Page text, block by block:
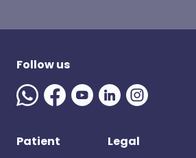
Follow us
Patient Legal